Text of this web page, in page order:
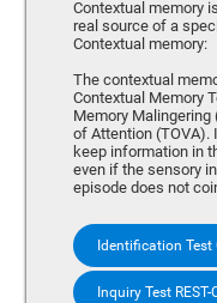
Contextual memory
real source of a
Contextual memory:
The contextual
Contextual Memory
Memory Malingering
of Attention (TOVA).
keep information in
even if the sensory
episode does not
Identification Test
Inquiry Test REST-